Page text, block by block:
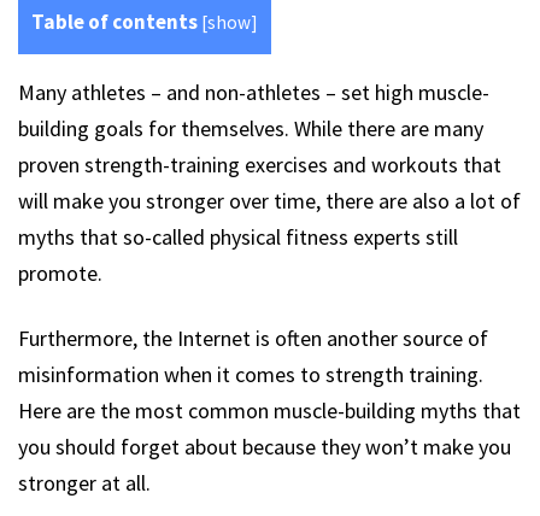
Table of contents [show]
Many athletes – and non-athletes – set high muscle-
building goals for themselves. While there are many
proven strength-training exercises and workouts that
will make you stronger over time, there are also a lot of
myths that so-called physical fitness experts still
promote.
Furthermore, the Internet is often another source of
misinformation when it comes to strength training.
Here are the most common muscle-building myths that
you should forget about because they won’t make you
stronger at all.